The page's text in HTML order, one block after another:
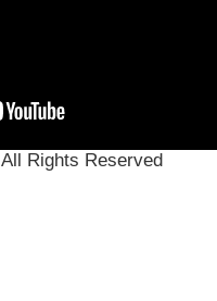
All Rights Reserved